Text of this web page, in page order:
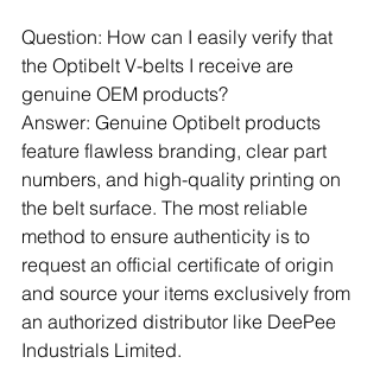
Question: How can I easily verify that
the Optibelt V-belts I receive are
genuine OEM products?
Answer: Genuine Optibelt products
feature flawless branding, clear part
numbers, and high-quality printing on
the belt surface. The most reliable
method to ensure authenticity is to
request an official certificate of origin
and source your items exclusively from
an authorized distributor like DeePee
Industrials Limited.